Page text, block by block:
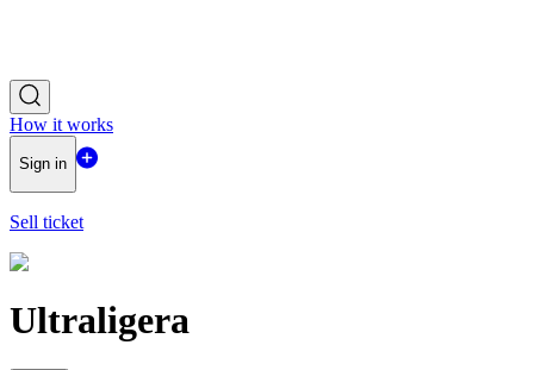
How it works
Sign in
Sell ticket
Ultraligera